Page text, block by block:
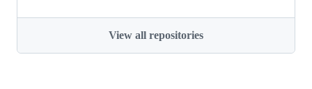
View all repositories